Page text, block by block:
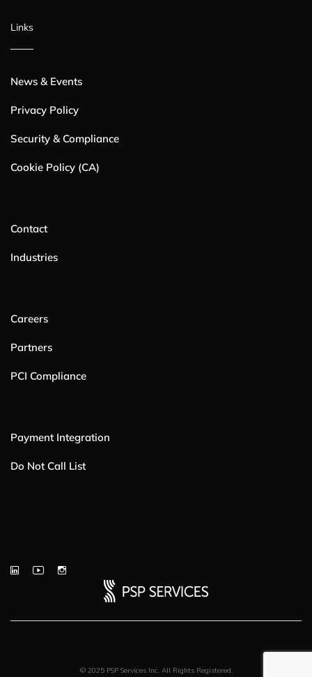
Links
News & Events
Privacy Policy
Security & Compliance
Cookie Policy (CA)
Contact
Industries
Careers
Partners
PCI Compliance
Payment Integration
Do Not Call List
© 2025 PSP Services Inc. All Rights Registered.